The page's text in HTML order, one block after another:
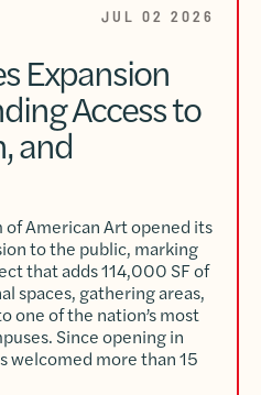
JUL 02 2026
Expansion
Access to
and
American Art opened its
to the public, marking
that adds 114,000 SF of
spaces, gathering areas,
one of the nation’s most
Since opening in
welcomed more than 15